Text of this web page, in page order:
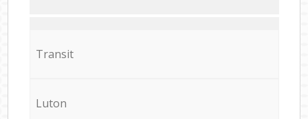
Transit
Luton